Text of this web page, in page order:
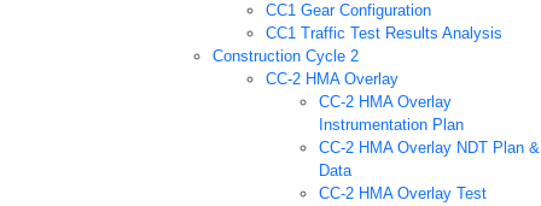
CC1 Gear Configuration
CC1 Traffic Test Results Analysis
Construction Cycle 2
CC-2 HMA Overlay
CC-2 HMA Overlay
Instrumentation Plan
CC-2 HMA Overlay NDT Plan &
Data
CC-2 HMA Overlay Test